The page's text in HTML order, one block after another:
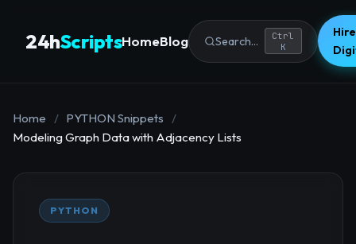
24hScriptsHomeBlog Search...
Ctrl
K
Home / PYTHON Snippets
/
Modeling Graph Data with Adjacency Lists
PYTHON